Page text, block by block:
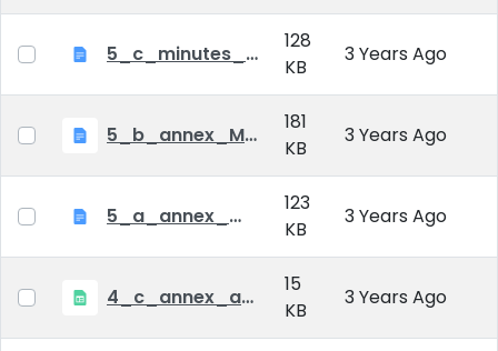
5_c_minutes_of_public_defense.doc
128
KB
3 Years Ago
5_b_annex_Minutes of Mid-tern Examination_MATE.docx
181
KB
3 Years Ago
5_a_annex_minutes_of_comprehensive_exam.doc
123
KB
3 Years Ago
4_c_annex_application_form_public_defence.xlsx
15
KB
3 Years Ago